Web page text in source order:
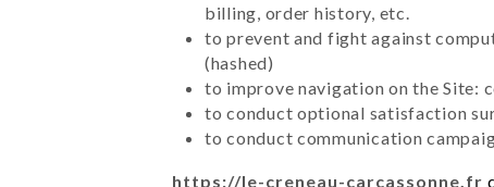
billing, order history, etc.
to prevent and fight against
(hashed)
to improve navigation on the Site:
to conduct optional satisfaction
to conduct communication
https://le-creneau-carcassonne.fr